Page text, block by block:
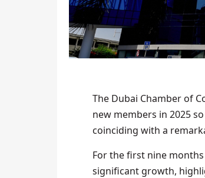
The Dubai Chamber of
new members in 2025
coinciding with a
For the first nine
significant growth,